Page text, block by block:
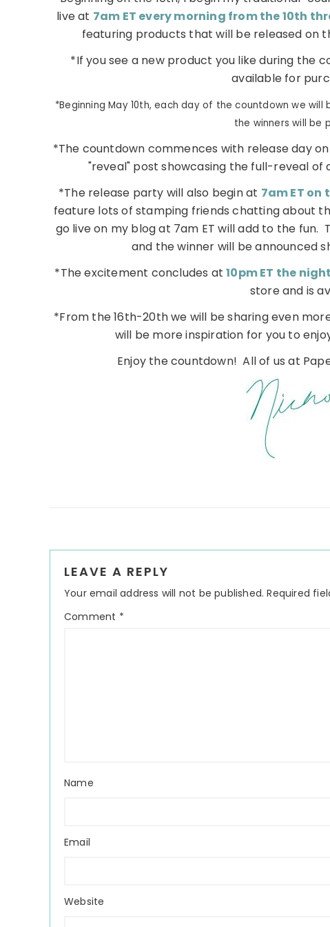
live at 7am ET every morning from the 10th
featuring products that will be released on
*If you see a new product you like during the
available for
*Beginning May 10th, each day of the countdown we will
the winners will be
*The countdown commences with release day on
"reveal" post showcasing the full-reveal
*The release party will also begin at 7am ET on
feature lots of stamping friends chatting about
go live on my blog at 7am ET will add to the fun.
and the winner will be announced
*The excitement concludes at10pm ET the
store and is
*From the 16th-20th we will be sharing even
will be more inspiration for you to
Enjoy the countdown! All of us at
Interactions
LEAVE A REPLY
Your email address will not be published. Required
Comment *
Name
Email
Website